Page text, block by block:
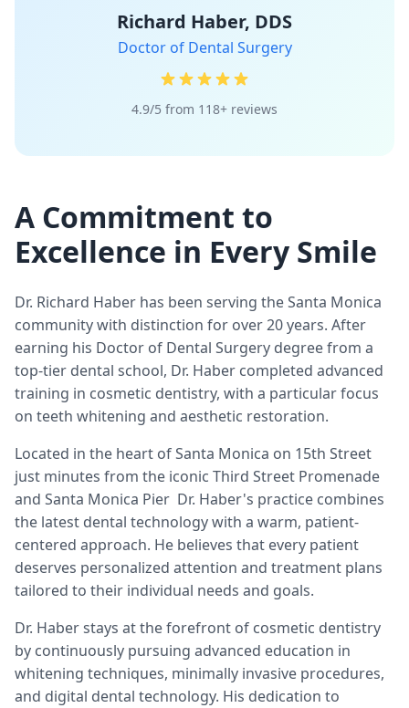
Richard Haber, DDS
Doctor of Dental Surgery
4.9/5 from 118+ reviews
A Commitment to
Excellence in Every Smile
Dr. Richard Haber has been serving the Santa Monica
community with distinction for over 20 years. After
earning his Doctor of Dental Surgery degree from a
top-tier dental school, Dr. Haber completed advanced
training in cosmetic dentistry, with a particular focus
on teeth whitening and aesthetic restoration.
Located in the heart of Santa Monica on 15th Street
just minutes from the iconic Third Street Promenade
and Santa Monica Pier Dr. Haber's practice combines
the latest dental technology with a warm, patient-
centered approach. He believes that every patient
deserves personalized attention and treatment plans
tailored to their individual needs and goals.
Dr. Haber stays at the forefront of cosmetic dentistry
by continuously pursuing advanced education in
whitening techniques, minimally invasive procedures,
and digital dental technology. His dedication to